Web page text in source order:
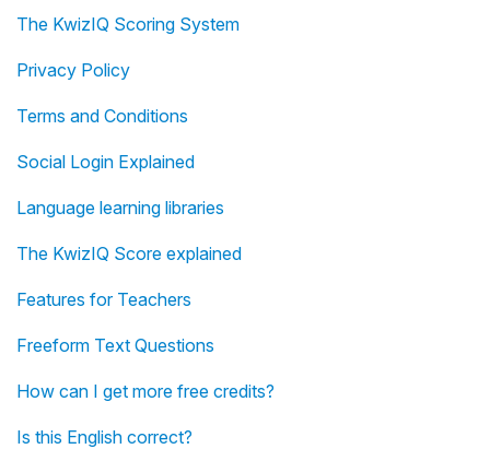
The KwizIQ Scoring System
Privacy Policy
Terms and Conditions
Social Login Explained
Language learning libraries
The KwizIQ Score explained
Features for Teachers
Freeform Text Questions
How can I get more free credits?
Is this English correct?